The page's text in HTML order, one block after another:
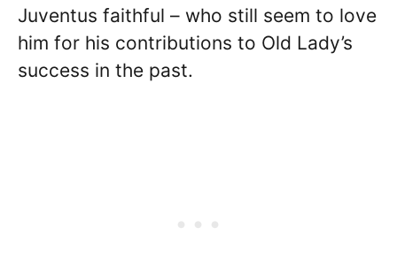
Juventus faithful – who still seem to love
him for his contributions to Old Lady’s
success in the past.